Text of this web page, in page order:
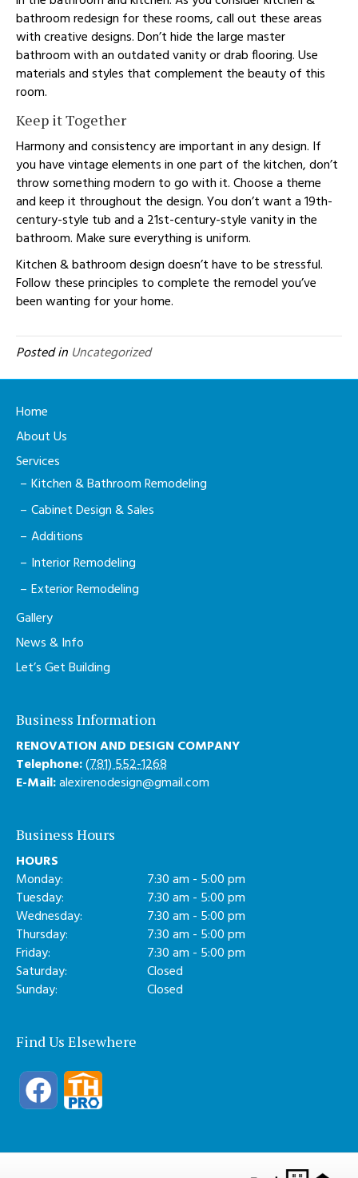
bathroom redesign for these rooms, call out these areas
with creative designs. Don’t hide the large master
bathroom with an outdated vanity or drab flooring. Use
materials and styles that complement the beauty of this
room.
Keep it Together
Harmony and consistency are important in any design. If
you have vintage elements in one part of the kitchen, don’t
throw something modern to go with it. Choose a theme
and keep it throughout the design. You don’t want a 19th-
century-style tub and a 21st-century-style vanity in the
bathroom. Make sure everything is uniform.
Kitchen & bathroom design doesn’t have to be stressful.
Follow these principles to complete the remodel you’ve
been wanting for your home.
Posted in Uncategorized
Home
About Us
Services
Kitchen & Bathroom Remodeling
Cabinet Design & Sales
Additions
Interior Remodeling
Exterior Remodeling
Gallery
News & Info
Let’s Get Building
Business Information
RENOVATION AND DESIGN COMPANY
Telephone:(781) 552-1268
E-Mail:alexirenodesign@gmail.com
Business Hours
HOURS
Monday:
7:30 am - 5:00 pm
Tuesday:
7:30 am - 5:00 pm
Wednesday:
7:30 am - 5:00 pm
Thursday:
7:30 am - 5:00 pm
Friday:
7:30 am - 5:00 pm
Saturday:
Closed
Sunday:
Closed
Find Us Elsewhere